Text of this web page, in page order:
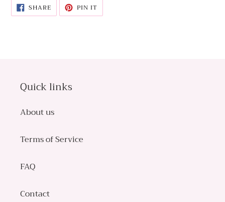
SHARESHARE
ON
FACEBOOK
PIN ITPIN
PINTEREST
Quick links
About us
Terms of Service
FAQ
Contact